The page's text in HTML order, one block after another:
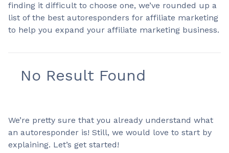
finding it difficult to choose one, we’ve rounded up a
list of the best autoresponders for affiliate marketing
to help you expand your affiliate marketing business.
No Result Found
We’re pretty sure that you already understand what
an autoresponder is! Still, we would love to start by
explaining. Let’s get started!